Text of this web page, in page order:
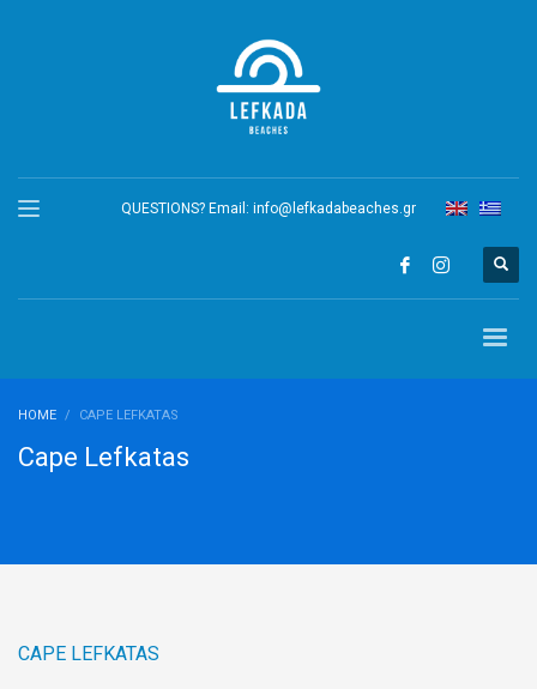
QUESTIONS? Email: info@lefkadabeaches.gr
HOME CAPE LEFKATAS
Cape Lefkatas
CAPE LEFKATAS